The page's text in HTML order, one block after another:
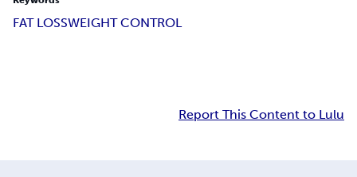
FAT LOSSWEIGHT CONTROL
Report This Content to Lulu